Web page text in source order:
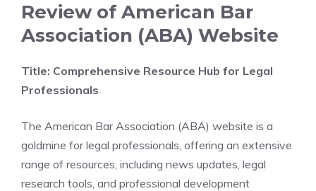
Review of American Bar
Association (ABA) Website
Title: Comprehensive Resource Hub for Legal
Professionals
The American Bar Association (ABA) website is a
goldmine for legal professionals, offering an extensive
range of resources, including news updates, legal
research tools, and professional development